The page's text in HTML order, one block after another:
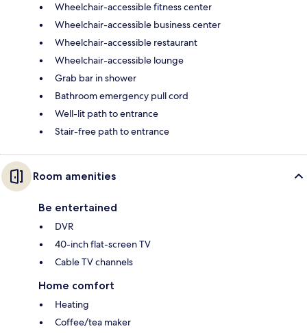
Wheelchair-accessible fitness center
Wheelchair-accessible business center
Wheelchair-accessible restaurant
Wheelchair-accessible lounge
Grab bar in shower
Bathroom emergency pull cord
Well-lit path to entrance
Stair-free path to entrance
Room amenities
Be entertained
DVR
40-inch flat-screen TV
Cable TV channels
Home comfort
Heating
Coffee/tea maker